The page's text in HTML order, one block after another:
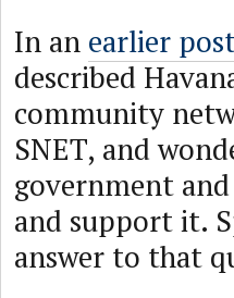
In an earlier
described
community
SNET, and
government
and support it.
answer to that